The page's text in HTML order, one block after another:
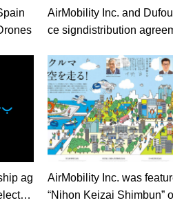
AirMobility Inc. and
ce signdistribution
ag
AirMobility Inc. was
“Nihon Keizai Shimbun”